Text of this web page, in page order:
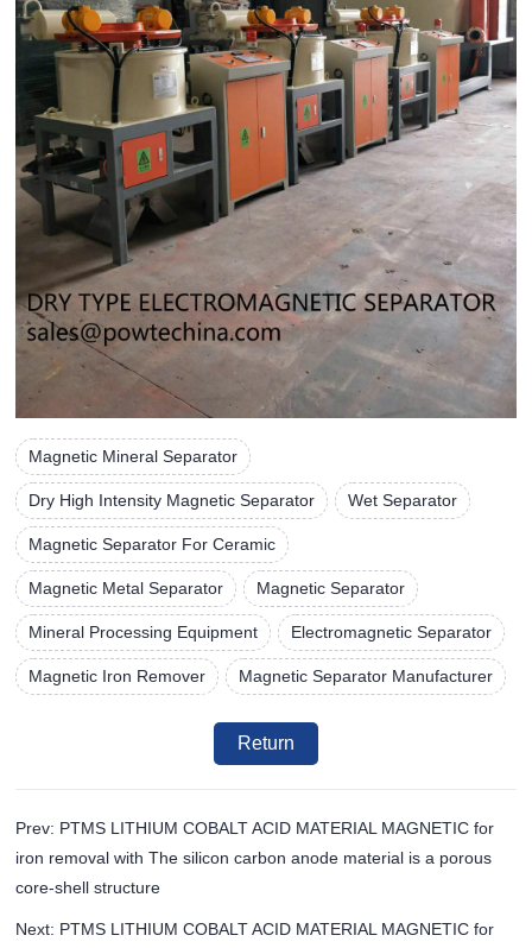
Magnetic Mineral Separator
Dry High Intensity Magnetic Separator Wet Separator
Magnetic Separator For Ceramic
Magnetic Metal Separator Magnetic Separator
Mineral Processing Equipment Electromagnetic Separator
Magnetic Iron Remover Magnetic Separator Manufacturer
Return
Prev: PTMS LITHIUM COBALT ACID MATERIAL MAGNETIC for
iron removal with The silicon carbon anode material is a porous
core-shell structure
Next: PTMS LITHIUM COBALT ACID MATERIAL MAGNETIC for